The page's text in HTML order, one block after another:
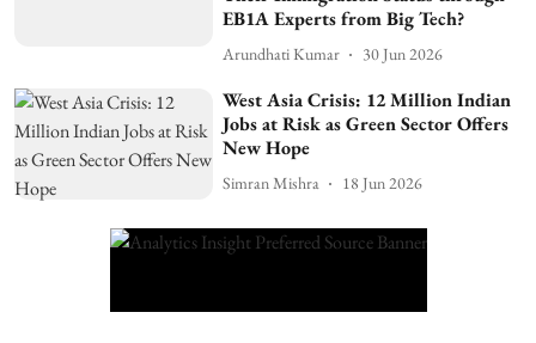
EB1A Experts from Big Tech?
Arundhati Kumar 30 Jun 2026
West Asia Crisis: 12 Million Indian
Jobs at Risk as Green Sector Offers
New Hope
Simran Mishra 18 Jun 2026